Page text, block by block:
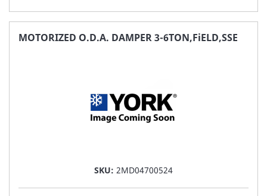
TO
FAVORITE
MOTORIZED O.D.A. DAMPER 3-6TON,FiELD,SSE
SKU: 2MD04700524